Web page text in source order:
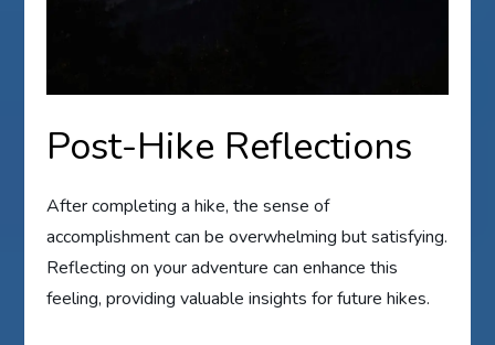
Post-Hike Reflections
After completing a hike, the sense of
accomplishment can be overwhelming but satisfying.
Reflecting on your adventure can enhance this
feeling, providing valuable insights for future hikes.